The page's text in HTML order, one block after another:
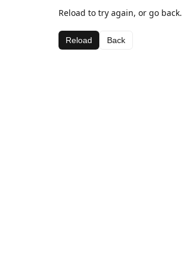
Reload to try again, or go back.
Reload Back